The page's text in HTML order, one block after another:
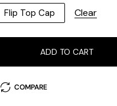
Flip Top Cap Clear
ADD TO CART
COMPARE